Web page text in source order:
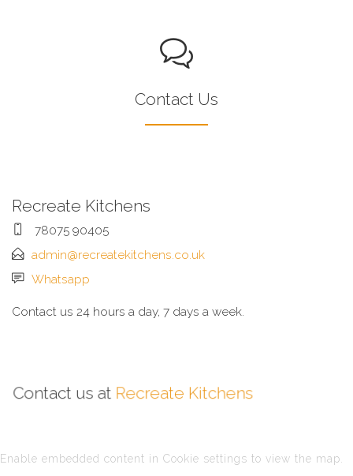
Contact Us
Recreate Kitchens
78075 90405
admin@recreatekitchens.co.uk
Whatsapp
Contact us 24 hours a day, 7 days a week.
Contact us at Recreate Kitchens
Enable embedded content in Cookie settings to view the map.